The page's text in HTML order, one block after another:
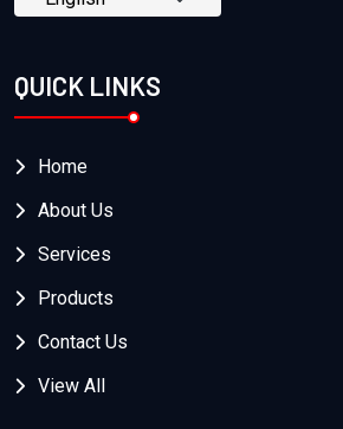
QUICK LINKS
Home
About Us
Services
Products
Contact Us
View All